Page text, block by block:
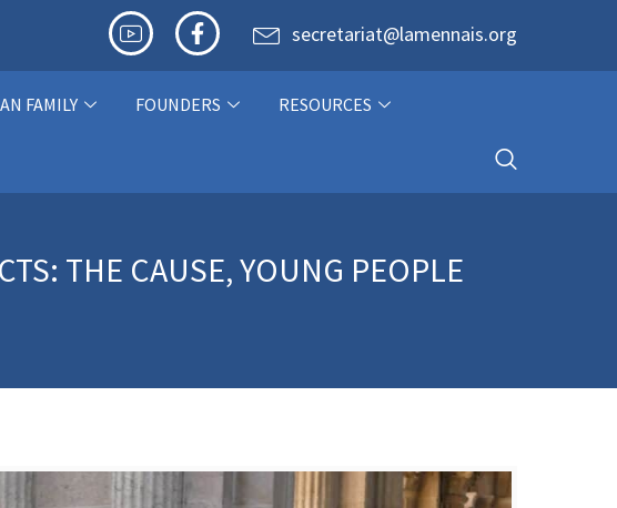
secretariat@lamennais.org
FAMILY FOUNDERS
RESOURCES
THE CAUSE, YOUNG PEOPLE